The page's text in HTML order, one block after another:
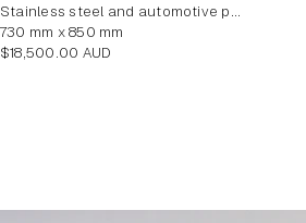
stainless steel and automotive paint
730 mm x 850 mm
Regular
$18,500.00 AUD